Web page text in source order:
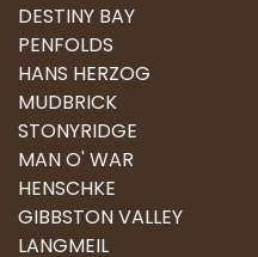
DESTINY BAY
PENFOLDS
HANS HERZOG
MUDBRICK
STONYRIDGE
MAN O' WAR
HENSCHKE
GIBBSTON VALLEY
LANGMEIL